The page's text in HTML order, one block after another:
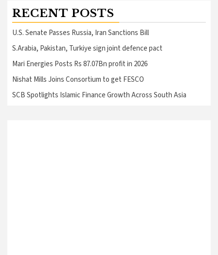
RECENT POSTS
U.S. Senate Passes Russia, Iran Sanctions Bill
S.Arabia, Pakistan, Turkiye sign joint defence pact
Mari Energies Posts Rs 87.07Bn profit in 2026
Nishat Mills Joins Consortium to get FESCO
SCB Spotlights Islamic Finance Growth Across South Asia